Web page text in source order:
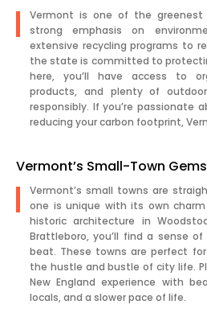
Vermont is one of the
strong emphasis on
extensive recycling programs to
the state is committed to
here, you’ll have access to
products, and plenty of
responsibly. If you’re passionate
reducing your carbon footprint,
Vermont’s Small-Town Gems
Vermont’s small towns are
one is unique with its own
historic architecture in
Brattleboro, you’ll find a sense
beat. These towns are perfect
the hustle and bustle of city life.
New England experience with
locals, and a slower pace of life.